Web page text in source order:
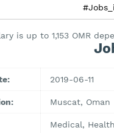
is up to 1,153 OMR
2019-06-11
Muscat, Oman
Medical,